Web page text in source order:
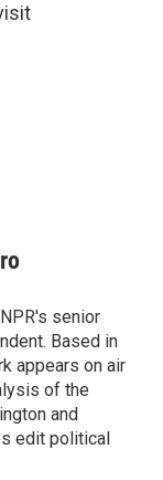
senior
Based in
appears on air
of the
and
edit political